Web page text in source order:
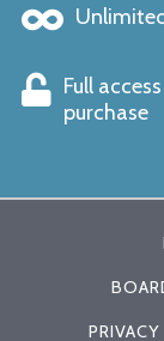
Full
purchase
PRIVACY